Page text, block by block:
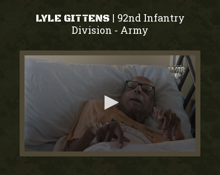
LYLE GITTENS | 92nd Infantry
Division - Army
0